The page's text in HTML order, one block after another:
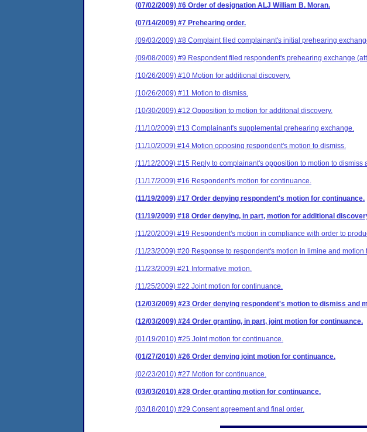
(07/02/2009) #6 Order of designation ALJ William B. Moran.
(07/14/2009) #7 Prehearing order.
(09/03/2009) #8 Complaint filed complainant's initial prehearing
(09/08/2009) #9 Respondent filed respondent's prehearing exchange
(10/26/2009) #10 Motion for additional discovery.
(10/26/2009) #11 Motion to dismiss.
(10/30/2009) #12 Opposition to motion for additonal discovery.
(11/10/2009) #13 Complainant's supplemental prehearing exchange.
(11/10/2009) #14 Motion opposing respondent's motion to dismiss.
(11/12/2009) #15 Reply to complainant's opposition to motion to dismiss
(11/17/2009) #16 Respondent's motion for continuance.
(11/19/2009) #17 Order denying respondent's motion for continuance.
(11/19/2009) #18 Order denying, in part, motion for additional
(11/20/2009) #19 Respondent's motion in compliance with order to
(11/23/2009) #20 Response to respondent's motion in limine and motion
(11/23/2009) #21 Informative motion.
(11/25/2009) #22 Joint motion for continuance.
(12/03/2009) #23 Order denying respondent's motion to dismiss and
(12/03/2009) #24 Order granting, in part, joint motion for continuance.
(01/19/2010) #25 Joint motion for continuance.
(01/27/2010) #26 Order denying joint motion for continuance.
(02/23/2010) #27 Motion for continuance.
(03/03/2010) #28 Order granting motion for continuance.
(03/18/2010) #29 Consent agreement and final order.